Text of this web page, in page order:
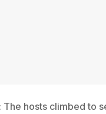
The hosts climbed to